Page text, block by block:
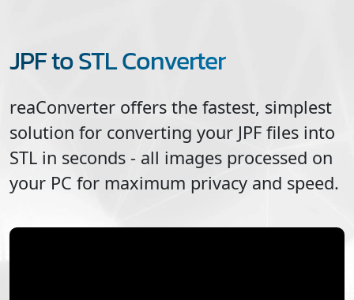
JPF to STL Converter
reaConverter offers the fastest, simplest
solution for converting your JPF files into
STL in seconds - all images processed on
your PC for maximum privacy and speed.